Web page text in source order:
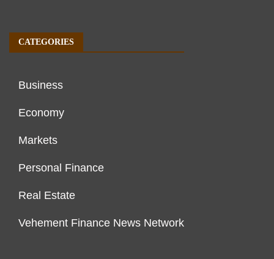
CATEGORIES
Business
Economy
Markets
Personal Finance
Real Estate
Vehement Finance News Network